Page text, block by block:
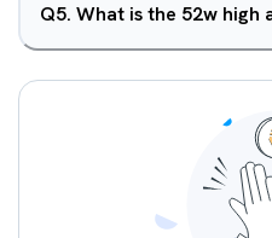
Q5. What is the 52w high